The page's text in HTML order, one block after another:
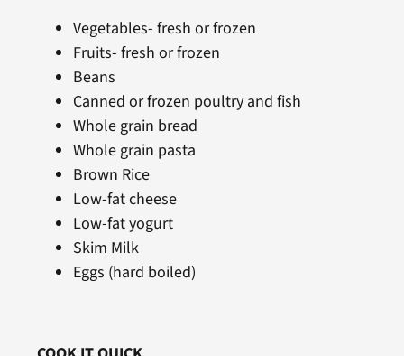
Vegetables- fresh or frozen
Fruits- fresh or frozen
Beans
Canned or frozen poultry and fish
Whole grain bread
Whole grain pasta
Brown Rice
Low-fat cheese
Low-fat yogurt
Skim Milk
Eggs (hard boiled)